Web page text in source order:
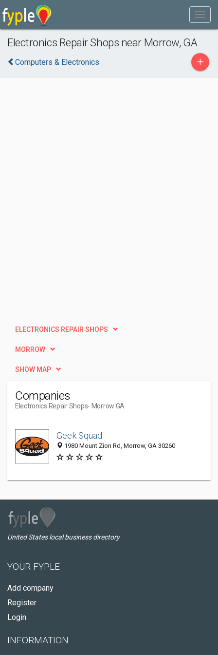
Electronics Repair Shops near Morrow, GA
Computers & Electronics +
ELECTRONICS REPAIR SHOPS
MORROW
SHOW MAP
Companies
Electronics Repair Shops- Morrow GA
Geek Squad
1980 Mount Zion Rd, Morrow, GA 30260
United States local business directory
YOUR FYPLE
Add company
Register
Login
INFORMATION